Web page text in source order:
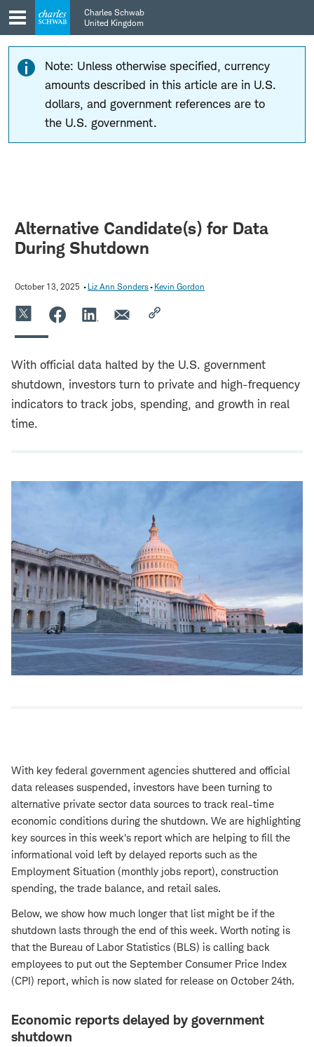
Skip
to
main
navigation
Skip
to
content
Charles Schwab
United Kingdom
Note: Unless otherwise specified, currency
amounts described in this article are in U.S.
dollars, and government references are to
the U.S. government.
Alternative Candidate(s) for Data
During Shutdown
October 13, 2025 Liz Ann Sonders Kevin Gordon
With official data halted by the U.S. government
shutdown, investors turn to private and high-frequency
indicators to track jobs, spending, and growth in real
time.
With key federal government agencies shuttered and official
data releases suspended, investors have been turning to
alternative private sector data sources to track real-time
economic conditions during the shutdown. We are highlighting
key sources in this week's report which are helping to fill the
informational void left by delayed reports such as the
Employment Situation (monthly jobs report), construction
spending, the trade balance, and retail sales.
Below, we show how much longer that list might be if the
shutdown lasts through the end of this week. Worth noting is
that the Bureau of Labor Statistics (BLS) is calling back
employees to put out the September Consumer Price Index
(CPI) report, which is now slated for release on October 24th.
Economic reports delayed by government
shutdown